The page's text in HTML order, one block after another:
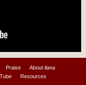
Praise
About ilana
Resources